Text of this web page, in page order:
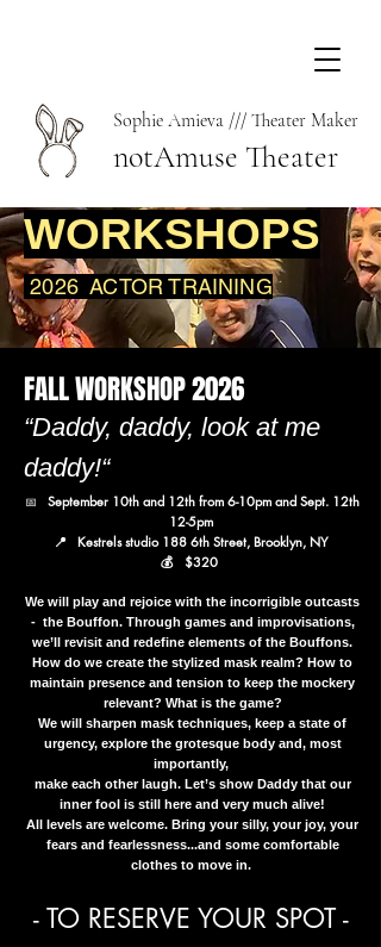
notAmuse Theater
Sophie Amieva /// Theater Maker
WORKSHOPS
2026 ACTOR TRAINING
FALL WORKSHOP 2026
“Daddy, daddy, look at me
daddy!“
📅
September 10th and 12th from 6-10pm and Sept. 12th
12-5pm
📍 Kestrels studio 188 6th Street, Brooklyn, NY
💰 $320
We will play and rejoice with the incorrigible outcasts
- the Bouffon. Through games and improvisations,
we’ll revisit and redefine elements of the Bouffons.
How do we create the stylized mask realm? How to
maintain presence and tension to keep the mockery
relevant? What is the game?
We will sharpen mask techniques, keep a state of
urgency, explore the grotesque body and, most
importantly,
make each other laugh. Let’s show Daddy that our
inner fool is still here and very much alive!
All levels are welcome. Bring your silly, your joy, your
fears and fearlessness...and some comfortable
clothes to move in.
- TO RESERVE YOUR SPOT -